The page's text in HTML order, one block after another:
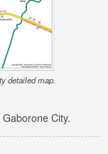
detailed map.
City.